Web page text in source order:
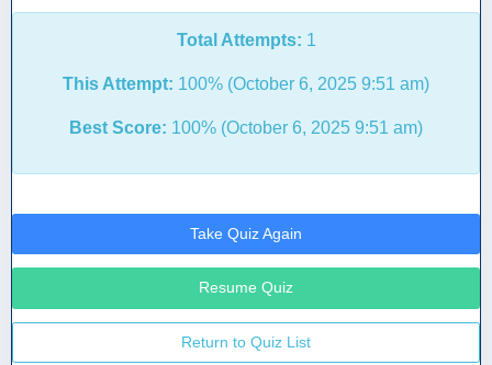
Total Attempts: 1
This Attempt: 100% (October 6, 2025 9:51 am)
Best Score: 100% (October 6, 2025 9:51 am)
Take Quiz Again
Resume Quiz
Return to Quiz List